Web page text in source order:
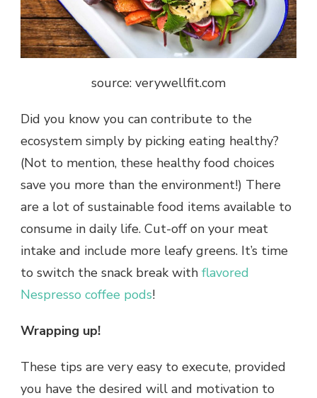
source: verywellfit.com
Did you know you can contribute to the
ecosystem simply by picking eating healthy?
(Not to mention, these healthy food choices
save you more than the environment!) There
are a lot of sustainable food items available to
consume in daily life. Cut-off on your meat
intake and include more leafy greens. It’s time
to switch the snack break with flavored
Nespresso coffee pods!
Wrapping up!
These tips are very easy to execute, provided
you have the desired will and motivation to